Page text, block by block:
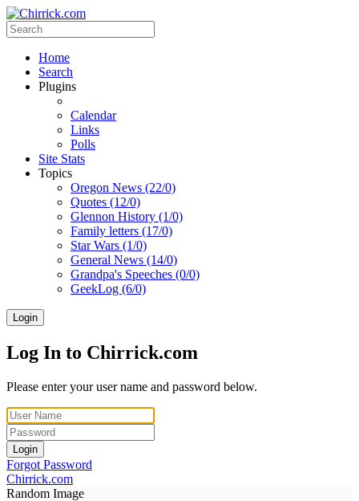
Home
Search
Plugins
Calendar
Links
Polls
Site Stats
Topics
Oregon News (22/0)
Quotes (12/0)
Glennon History (1/0)
Family letters (17/0)
Star Wars (1/0)
General News (14/0)
Grandpa's Speeches (0/0)
GeekLog (6/0)
Login
Log In to Chirrick.com
Please enter your user name and password below.
Login
Forgot Password
Chirrick.com
Random Image